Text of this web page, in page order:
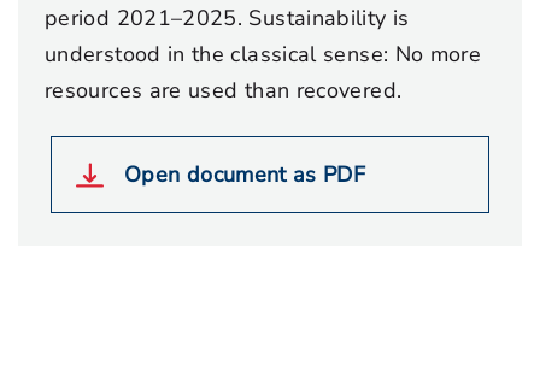
period 2021–2025. Sustainability is
understood in the classical sense: No more
resources are used than recovered.
Open document as PDF